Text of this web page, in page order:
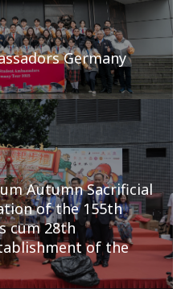
Germany
Autumn Sacrificial
of the 155th
cum 28th
of the